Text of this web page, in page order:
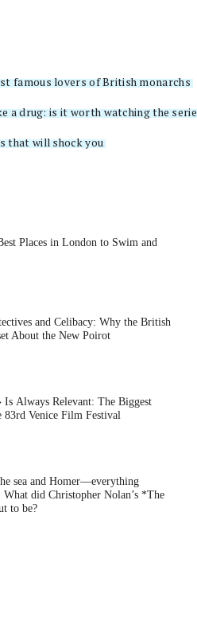
famous lovers of British monarchs
a drug: is it worth watching the
that will shock you
Places in London to Swim and
and Celibacy: Why the British
About the New Poirot
Is Always Relevant: The Biggest
Venice Film Festival
sea and Homer—everything
did Christopher Nolan’s *The
to be?